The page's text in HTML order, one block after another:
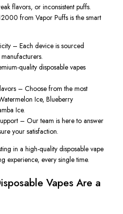
flavors, or inconsistent puffs.
from Vapor Puffs is the smart
– Each device is sourced
quality disposable vapes
– Choose from the most
Ice, Blueberry
Ice.
– Our team is here to answer
your satisfaction.
in a high-quality disposable vape
experience, every single time.
Vapes Are a